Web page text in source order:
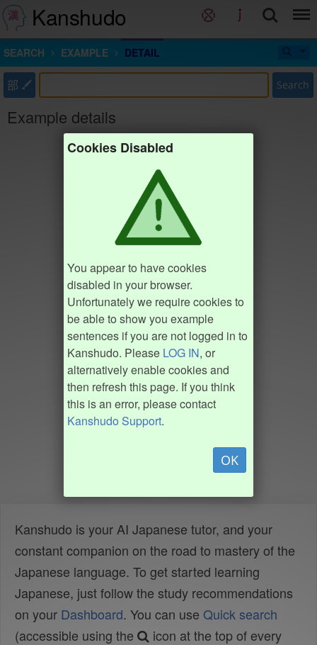
Kanshudo
SEARCH EXAMPLE DETAIL
部 Search
Example details
Cookies Disabled
You appear to have cookies
disabled in your browser.
Unfortunately we require cookies to
be able to show you example
sentences if you are not logged in to
Kanshudo. Please LOG IN, or
alternatively enable cookies and
then refresh this page. If you think
this is an error, please contact
Kanshudo Support.
OK
Kanshudo is your AI Japanese tutor, and your
constant companion on the road to mastery of the
Japanese language. To get started learning
Japanese, just follow the study recommendations
on your Dashboard. You can use Quick search
(accessible using the
icon at the top of every